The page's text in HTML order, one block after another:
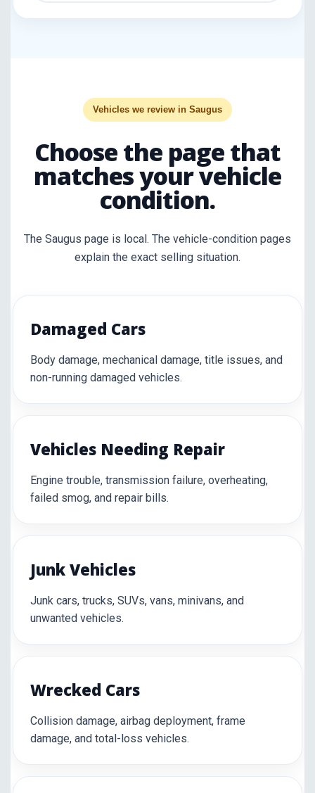
Vehicles we review in Saugus
Choose the page that
matches your vehicle
condition.
The Saugus page is local. The vehicle-condition pages
explain the exact selling situation.
Damaged Cars
Body damage, mechanical damage, title issues, and
non-running damaged vehicles.
Vehicles Needing Repair
Engine trouble, transmission failure, overheating,
failed smog, and repair bills.
Junk Vehicles
Junk cars, trucks, SUVs, vans, minivans, and
unwanted vehicles.
Wrecked Cars
Collision damage, airbag deployment, frame
damage, and total-loss vehicles.